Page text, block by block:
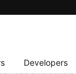
Developers
nous efforçons